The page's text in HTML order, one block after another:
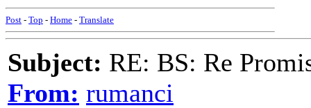
Post - Top - Home - Translate
Subject: RE: BS: Re
From: rumanci